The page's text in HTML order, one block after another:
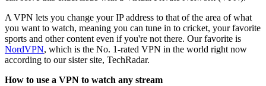
A VPN lets you change your IP address to that of the area of what
you want to watch, meaning you can tune in to cricket, your favorite
sports and other content even if you're not there. Our favorite is
NordVPN, which is the No. 1-rated VPN in the world right now
according to our sister site, TechRadar.
How to use a VPN to watch any stream